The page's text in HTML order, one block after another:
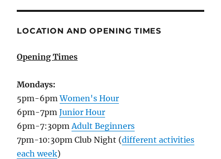
LOCATION AND OPENING TIMES
Opening Times
Mondays:
5pm-6pmWomen's Hour
6pm-7pmJunior Hour
6pm-7:30pm Adult Beginners
7pm-10:30pm Club Night (different activities
each week)